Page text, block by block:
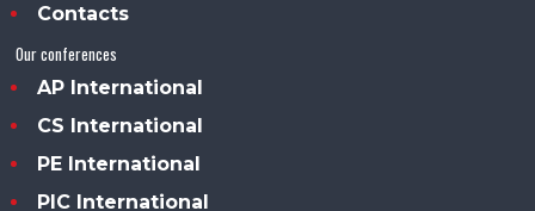
Contacts
Our conferences
AP International
CS International
PE International
PIC International